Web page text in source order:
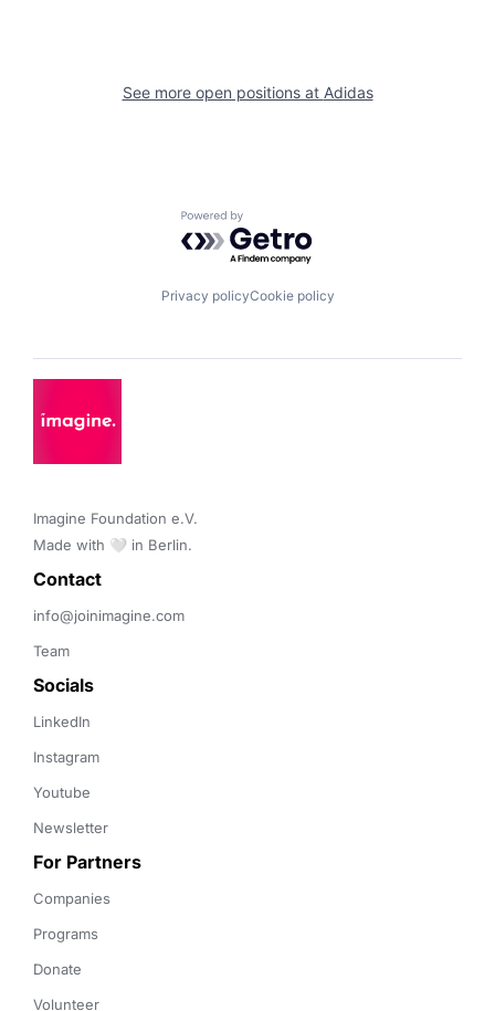
See more open positions at Adidas
Powered by Getro.com
Privacy policyCookie policy
Imagine Foundation e.V.
Made with 🤍 in Berlin.
Contact
info@joinimagine.com
Team
Socials
LinkedIn
Instagram
Youtube
Newsletter
For Partners
Companies
Programs
Donate
Volunteer